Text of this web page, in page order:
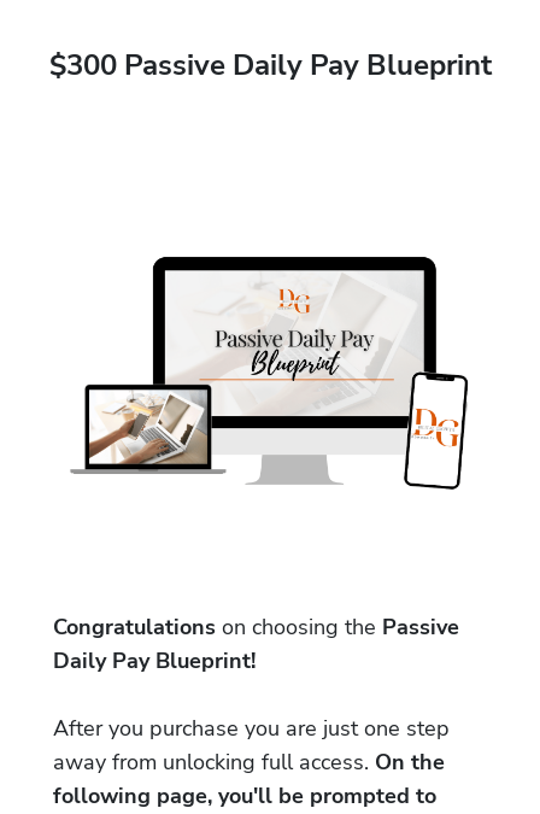
$300 Passive Daily Pay Blueprint
Congratulations on choosing the Passive
Daily Pay Blueprint!
After you purchase you are just one step
away from unlocking full access. On the
following page, you'll be prompted to